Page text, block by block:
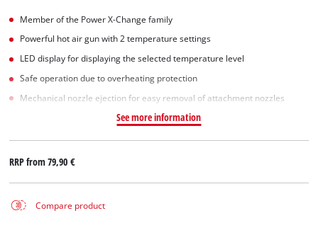
Member of the Power X-Change family
Powerful hot air gun with 2 temperature settings
LED display for displaying the selected temperature level
Safe operation due to overheating protection
Mechanical nozzle ejection for easy removal of attachment nozzles
See more information
RRP from79,90 €
Compare product